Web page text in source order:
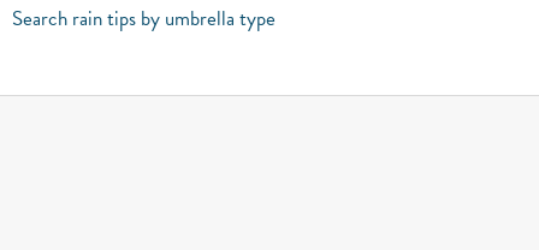
Search rain tips by umbrella type